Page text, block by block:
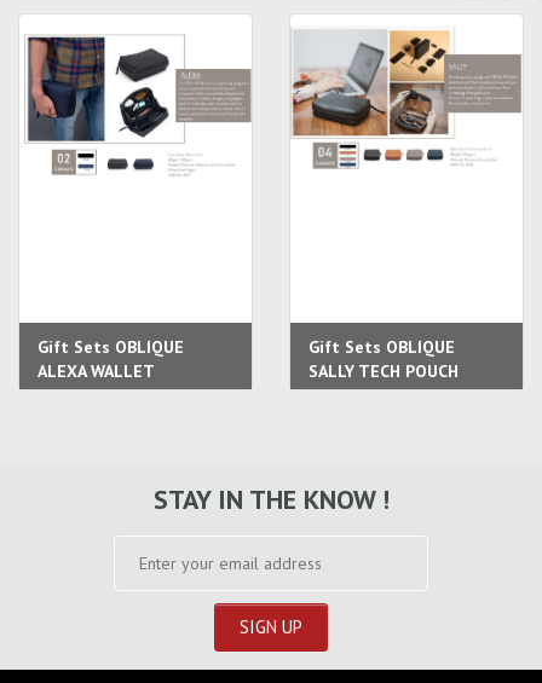
Gift Sets OBLIQUE
ALEXA WALLET
Gift Sets OBLIQUE
SALLY TECH POUCH
STAY IN THE KNOW !